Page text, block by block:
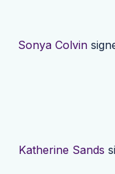
Sonya Colvin
Katherine Sands